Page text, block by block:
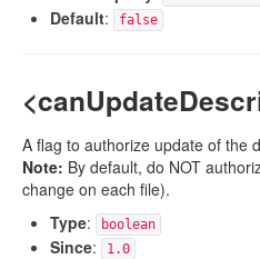
Default: false
A flag to authorize update of the
Note: By default, do NOT
change on each file).
Type: boolean
Since: 1.0